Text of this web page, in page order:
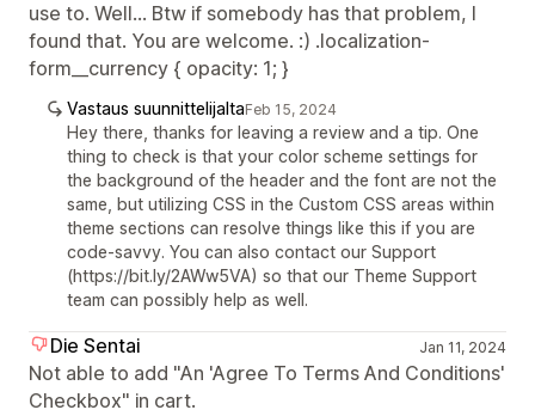
use to. Well... Btw if somebody has that problem, I
found that. You are welcome. :) .localization-
form__currency { opacity: 1; }
Vastaus suunnittelijaltaFeb 15, 2024
Hey there, thanks for leaving a review and a tip. One
thing to check is that your color scheme settings for
the background of the header and the font are not the
same, but utilizing CSS in the Custom CSS areas within
theme sections can resolve things like this if you are
code-savvy. You can also contact our Support
(https://bit.ly/2AWw5VA) so that our Theme Support
team can possibly help as well.
Die Sentai Jan 11, 2024
Not able to add "An 'Agree To Terms And Conditions'
Checkbox" in cart.